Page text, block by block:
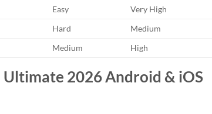
Easy
Very High
Hard
Medium
Medium High
Ultimate 2026 Android & iOS